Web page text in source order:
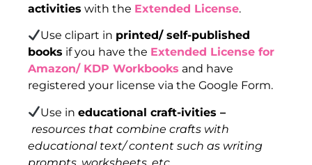
activities with the Extended License.
Use clipart in printed/ self-published
books if you have the Extended License for
Amazon/ KDP Workbooks and have
registered your license via the Google Form.
Use ineducational craft-ivities –
resources that combine crafts with
educational text/ content such as writing